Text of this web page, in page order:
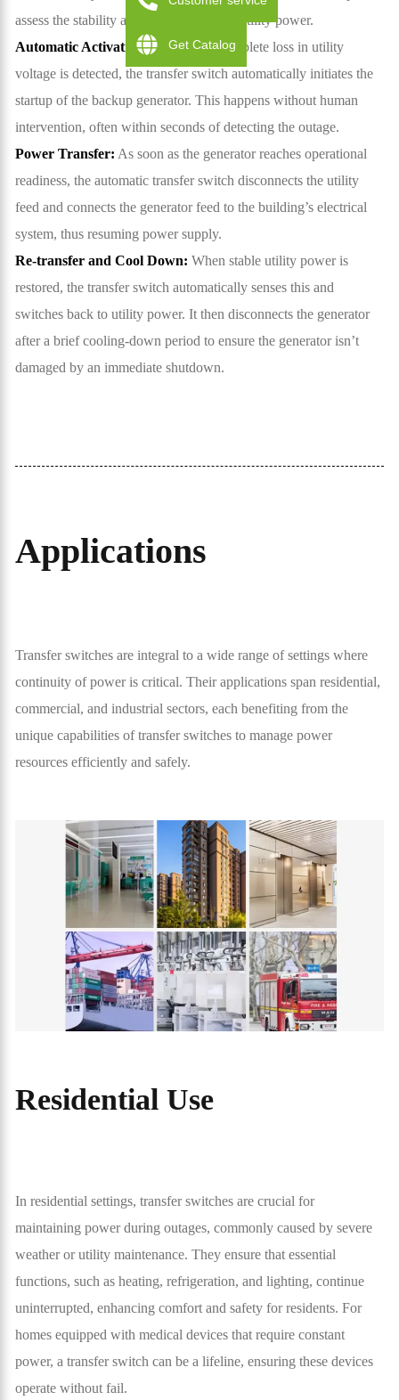
assess the stability and continuity of the utility power.
Automatic Activation:If a drop or complete loss in utility
voltage is detected, the transfer switch automatically initiates the
startup of the backup generator. This happens without human
intervention, often within seconds of detecting the outage.
Power Transfer: As soon as the generator reaches operational
readiness, the automatic transfer switch disconnects the utility
feed and connects the generator feed to the building’s electrical
system, thus resuming power supply.
Re-transfer and Cool Down: When stable utility power is
restored, the transfer switch automatically senses this and
switches back to utility power. It then disconnects the generator
after a brief cooling-down period to ensure the generator isn’t
damaged by an immediate shutdown.
Applications
Transfer switches are integral to a wide range of settings where
continuity of power is critical. Their applications span residential,
commercial, and industrial sectors, each benefiting from the
unique capabilities of transfer switches to manage power
resources efficiently and safely.
Residential Use
In residential settings, transfer switches are crucial for
maintaining power during outages, commonly caused by severe
weather or utility maintenance. They ensure that essential
functions, such as heating, refrigeration, and lighting, continue
uninterrupted, enhancing comfort and safety for residents. For
homes equipped with medical devices that require constant
power, a transfer switch can be a lifeline, ensuring these devices
operate without fail.
Get Catalog